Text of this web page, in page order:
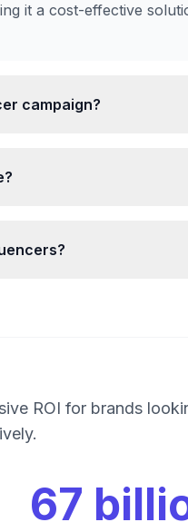
it a cost-effective
campaign?
ROI for brands
67